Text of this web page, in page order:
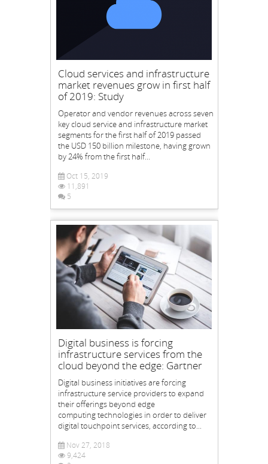
Cloud services and infrastructure
market revenues grow in first half
of 2019: Study
Operator and vendor revenues across seven
key cloud service and infrastructure market
segments for the first half of 2019 passed
the USD 150 billion milestone, having grown
by 24% from the first half...
Oct 15, 2019
11,891
5
Digital business is forcing
infrastructure services from the
cloud beyond the edge: Gartner
Digital business initiatives are forcing
infrastructure service providers to expand
their offerings beyond edge
computing technologies in order to deliver
digital touchpoint services, according to...
Nov 27, 2018
9,424